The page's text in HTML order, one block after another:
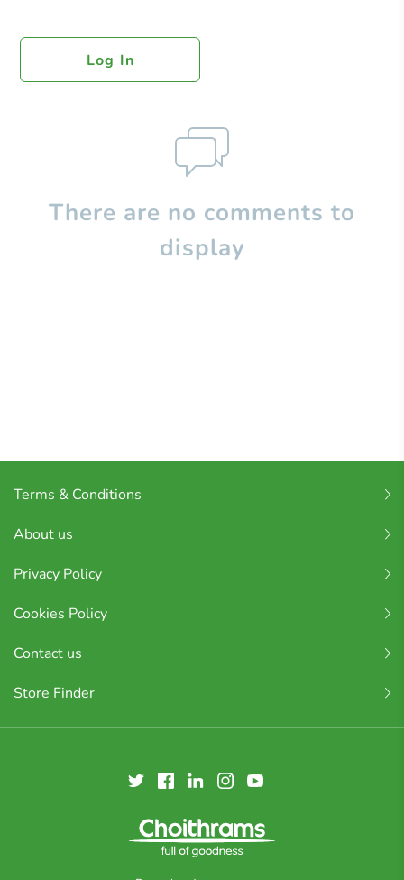
Log In
There are no comments to
display
Terms & Conditions
About us
Privacy Policy
Cookies Policy
Contact us
Store Finder